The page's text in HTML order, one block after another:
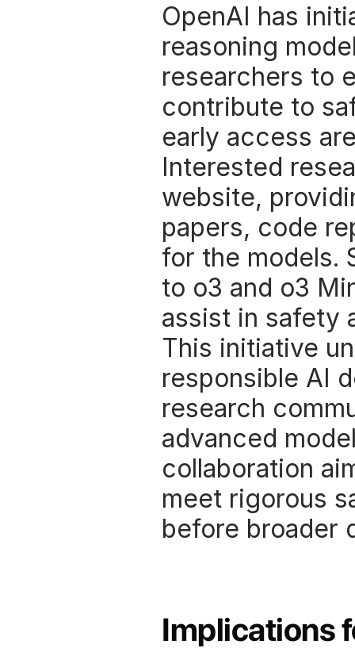
OpenAI has
reasoning
researchers to
contribute to
early access
Interested
website,
papers, code
for the models.
to o3 and o3
assist in safety
This initiative
responsible AI
research
advanced
collaboration
meet rigorous
before
Implications